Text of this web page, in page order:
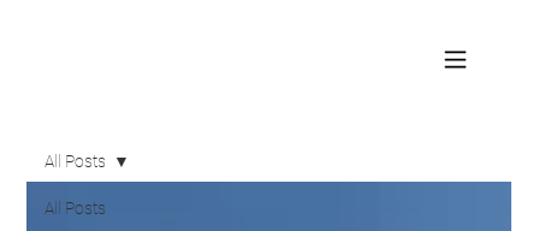
All Posts
All Posts